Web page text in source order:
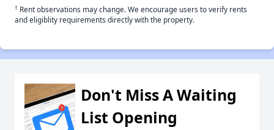
† Rent observations may change. We encourage users to verify rents
and eligiblity requirements directly with the property.
Don't Miss A Waiting
List Opening